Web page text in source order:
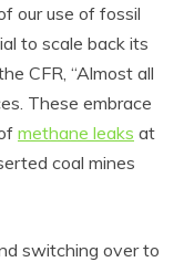
our use of fossil
to scale back its
CFR, “Almost all
These embrace
methane leaks at
coal mines
switching over to